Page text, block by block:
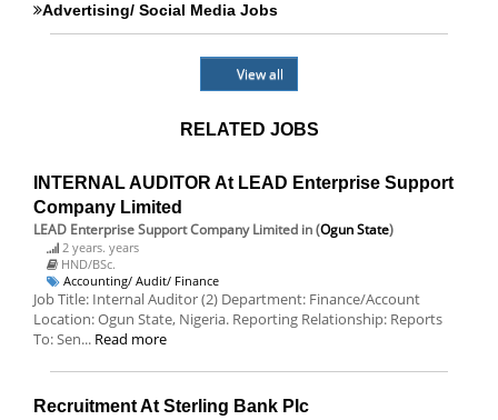
Advertising/ Social Media Jobs
View all
RELATED JOBS
INTERNAL AUDITOR At LEAD Enterprise Support
Company Limited
LEAD Enterprise Support Company Limited in (Ogun State)
2 years. years
HND/BSc.
Accounting/ Audit/ Finance
Job Title: Internal Auditor (2) Department: Finance/Account
Location: Ogun State, Nigeria. Reporting Relationship: Reports
To: Sen... Read more
Recruitment At Sterling Bank Plc